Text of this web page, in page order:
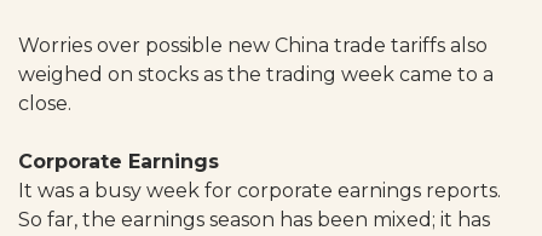
Worries over possible new China trade tariffs also
weighed on stocks as the trading week came to a
close.
Corporate Earnings
It was a busy week for corporate earnings reports.
So far, the earnings season has been mixed; it has